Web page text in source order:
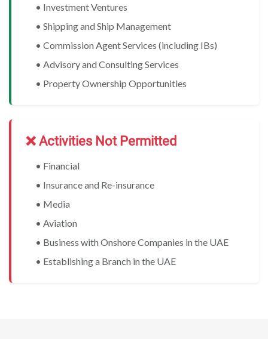
• Investment Ventures
• Shipping and Ship Management
• Commission Agent Services (including IBs)
• Advisory and Consulting Services
• Property Ownership Opportunities
❌ Activities Not Permitted
• Financial
• Insurance and Re-insurance
• Media
• Aviation
• Business with Onshore Companies in the UAE
• Establishing a Branch in the UAE